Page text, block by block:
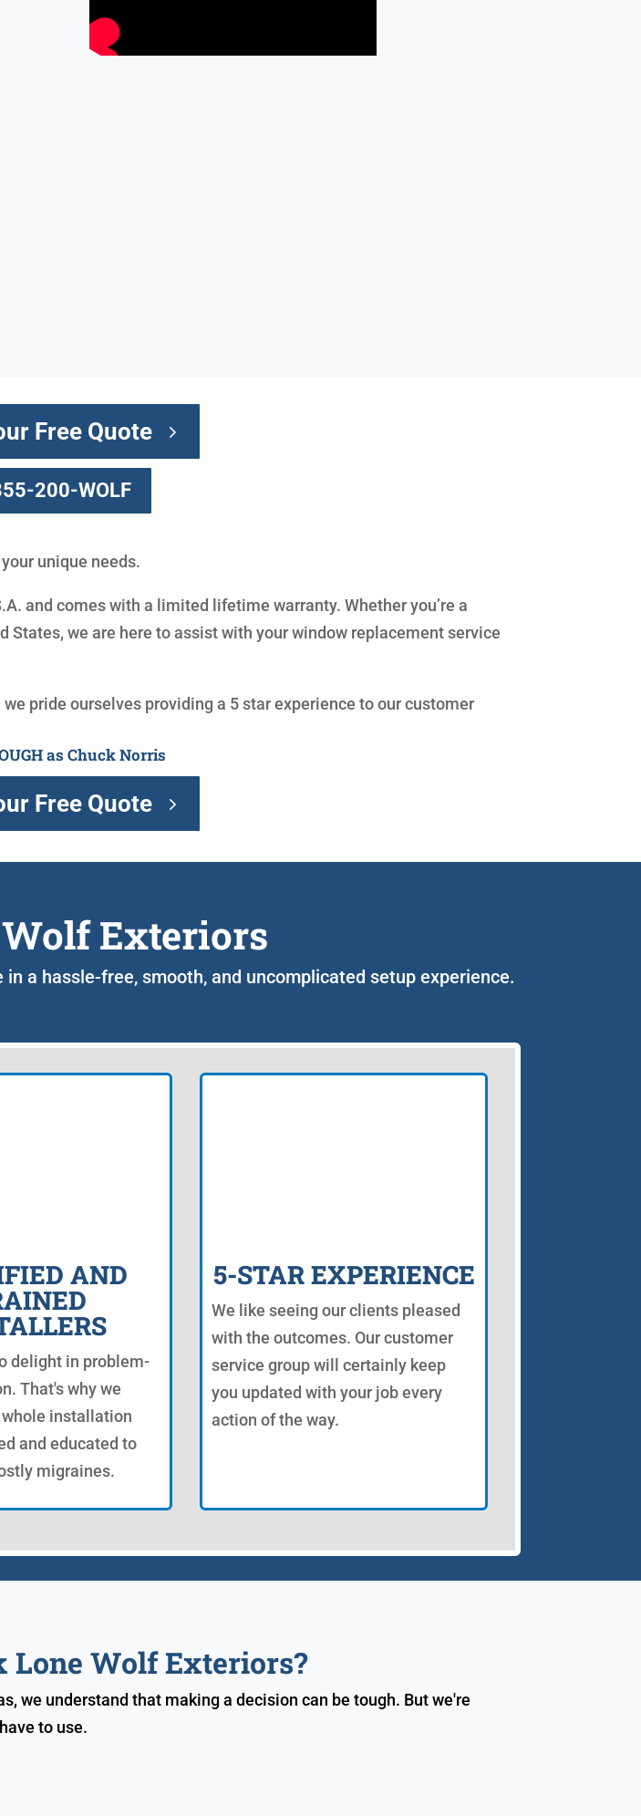
Free Quote
200-WOLF
unique needs.
and comes with a limited lifetime warranty. Whether you’re a
States, we are here to assist with your window replacement service
pride ourselves providing a 5 star experience to our customer
as Chuck Norris
Free Quote
Exteriors
a hassle-free, smooth, and uncomplicated setup experience.
AND
delight in problem-
That's why we
installation
and educated to
migraines.
5-STAR EXPERIENCE
We like seeing our clients pleased
with the outcomes. Our customer
service group will certainly keep
you updated with your job every
action of the way.
Lone Wolf Exteriors?
we understand that making a decision can be tough. But we're
to use.